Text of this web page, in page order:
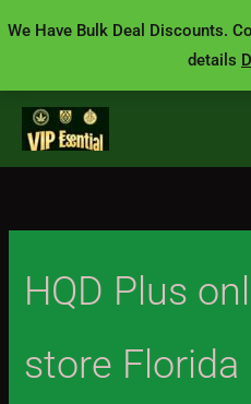
We Have Bulk Deal Discounts.
details
to
HQD Plus
store Florida